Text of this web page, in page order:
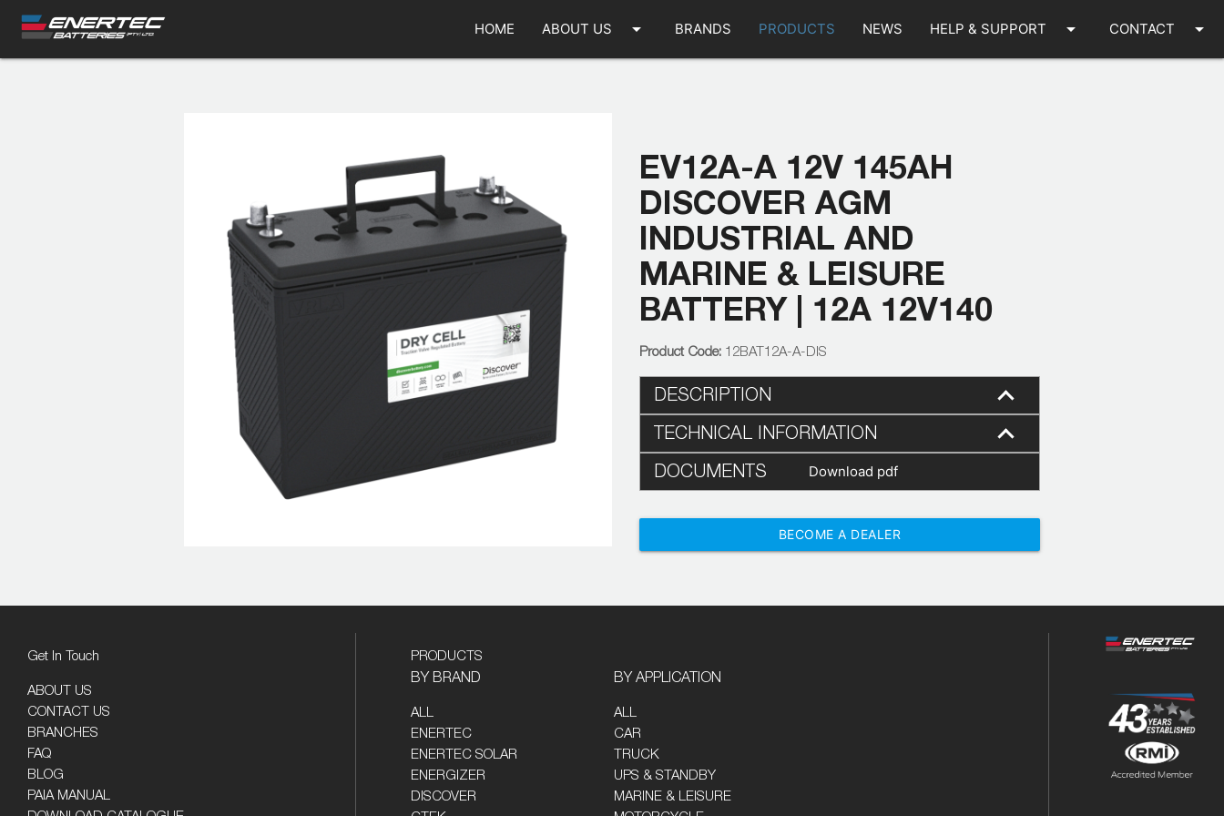
HOME ABOUT US arrow_drop_down BRANDS PRODUCTS NEWS HELP & SUPPORT arrow_drop_down CONTACT arrow_drop_down
EV12A-A 12V 145AH
DISCOVER AGM
INDUSTRIAL AND
MARINE & LEISURE
BATTERY | 12A 12V140
12BAT12A-A-DIS
DESCRIPTION
TECHNICAL INFORMATION
DOCUMENTS Download pdf
BECOME A DEALER
Get In Touch
ABOUT US
CONTACT US
BRANCHES
FAQ
BLOG
PAIA MANUAL
PRODUCTS
BY BRAND
ALL
ENERTEC
ENERTEC SOLAR
ENERGIZER
DISCOVER
BY APPLICATION
ALL
CAR
TRUCK
UPS & STANDBY
MARINE & LEISURE